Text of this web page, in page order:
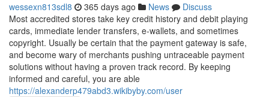
wessexn813sdl8 365 days ago News
Discuss
Most accredited stores take key credit history and debit playing
cards, immediate lender transfers, e-wallets, and sometimes
copyright. Usually be certain that the payment gateway is safe,
and become wary of merchants pushing untraceable payment
solutions without having a proven track record. By keeping
informed and careful, you are able
https://alexanderp479abd3.wikibyby.com/user